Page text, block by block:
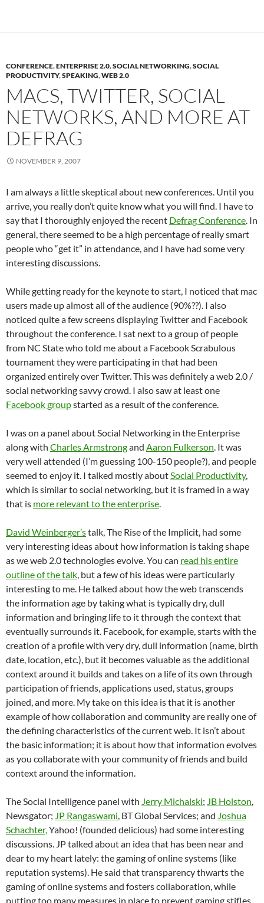
CONFERENCE,ENTERPRISE 2.0,SOCIAL NETWORKING,SOCIAL
PRODUCTIVITY,SPEAKING,WEB 2.0
MACS, TWITTER, SOCIAL
NETWORKS, AND MORE AT
DEFRAG
NOVEMBER 9, 2007
I am always a little skeptical about new conferences. Until you
arrive, you really don’t quite know what you will find. I have to
say that I thoroughly enjoyed the recent Defrag Conference. In
general, there seemed to be a high percentage of really smart
people who “get it” in attendance, and I have had some very
interesting discussions.
While getting ready for the keynote to start, I noticed that mac
users made up almost all of the audience (90%??). I also
noticed quite a few screens displaying Twitter and Facebook
throughout the conference. I sat next to a group of people
from NC State who told me about a Facebook Scrabulous
tournament they were participating in that had been
organized entirely over Twitter. This was definitely a web 2.0 /
social networking savvy crowd. I also saw at least one
Facebook groupstarted as a result of the conference.
I was on a panel about Social Networking in the Enterprise
along with Charles Armstrongand Aaron Fulkerson. It was
very well attended (I’m guessing 100-150 people?), and people
seemed to enjoy it. I talked mostly aboutSocial Productivity,
which is similar to social networking, but it is framed in a way
that is more relevant to the enterprise.
David Weinberger’stalk, The Rise of the Implicit, had some
very interesting ideas about how information is taking shape
as we web 2.0 technologies evolve. You can read his entire
outline of the talk, but a few of his ideas were particularly
interesting to me. He talked about how the web transcends
the information age by taking what is typically dry, dull
information and bringing life to it through the context that
eventually surrounds it. Facebook, for example, starts with the
creation of a profile with very dry, dull information (name, birth
date, location, etc.), but it becomes valuable as the additional
context around it builds and takes on a life of its own through
participation of friends, applications used, status, groups
joined, and more. My take on this idea is that it is another
example of how collaboration and community are really one of
the defining characteristics of the current web. It isn’t about
the basic information; it is about how that information evolves
as you collaborate with your community of friends and build
context around the information.
The Social Intelligence panel with Jerry Michalski; JB Holston,
Newsgator; JP Rangaswami, BT Global Services; and Joshua
Schachter,Yahoo! (founded delicious) had some interesting
discussions. JP talked about an idea that has been near and
dear to my heart lately: the gaming of online systems (like
reputation systems). He said that transparency thwarts the
gaming of online systems and fosters collaboration, while
putting too many measures in place to prevent gaming stifles